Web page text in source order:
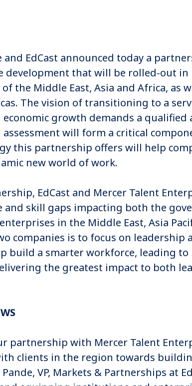
EdCast announced today a
development that will be rolled-out in
the Middle East, Asia and Africa, as
The vision of transitioning to a
growth demands a qualified
will form a critical
this partnership offers will help
new world of work.
EdCast and Mercer Talent
and skill gaps impacting both the
in the Middle East, Asia
companies is to focus on leadership
build a smarter workforce, leading to
the greatest impact to both
partnership with Mercer Talent
clients in the region towards
VP, Markets & Partnerships at